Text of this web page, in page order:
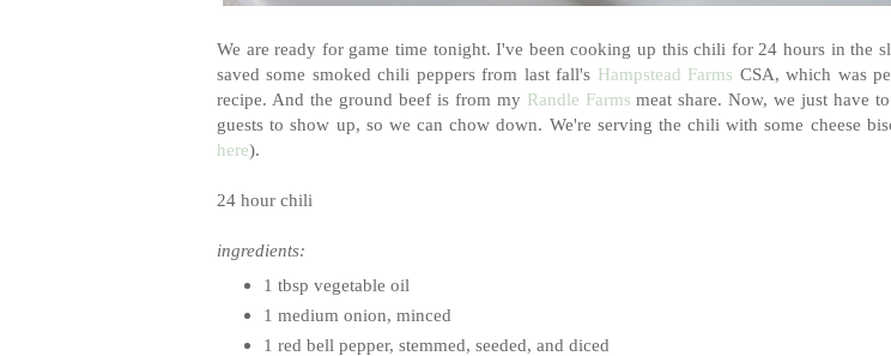
We are ready for game time tonight. I've been cooking up this chili for 24 hours in the
saved some smoked chili peppers from last fall's Hampstead Farms CSA, which was
recipe. And the ground beef is from my Randle Farms meat share. Now, we just have
guests to show up, so we can chow down. We're serving the chili with some cheese
here).
24 hour chili
ingredients:
1 tbsp vegetable oil
1 medium onion, minced
1 red bell pepper, stemmed, seeded, and diced